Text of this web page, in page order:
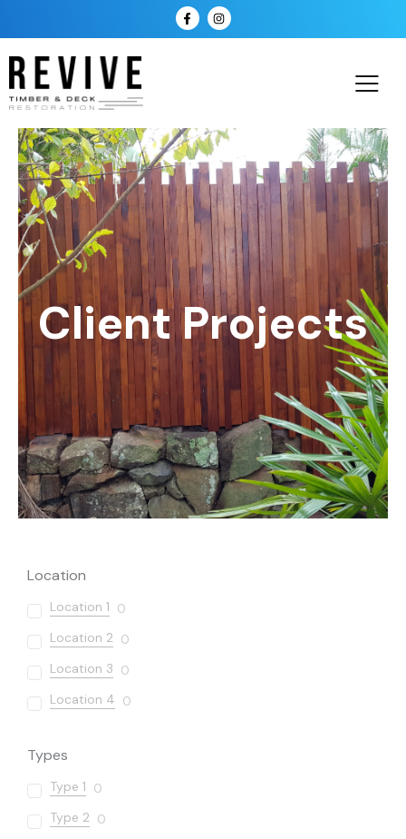
Client Projects
Location
Location 1 0
Location 2 0
Location 3 0
Location 4 0
Types
Type 1 0
Type 2 0